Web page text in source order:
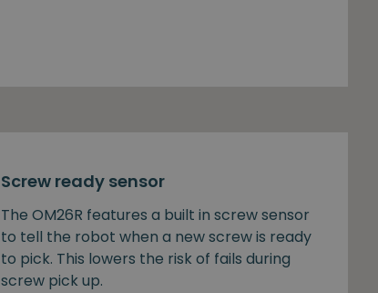
Screw ready sensor
The OM26R features a built in screw sensor
to tell the robot when a new screw is ready
to pick. This lowers the risk of fails during
screw pick up.